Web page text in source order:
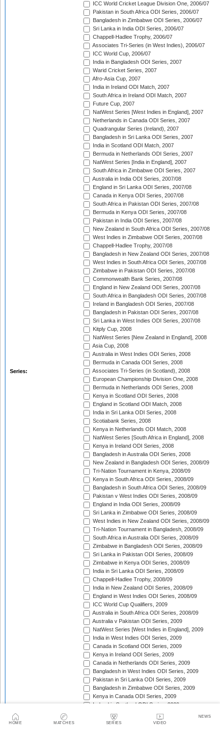
HOME MATCHES SERIES VIDEO
NEWS
Series:
ICC World Cricket League Division One, 2006/07
Pakistan in South Africa ODI Series, 2006/07
Bangladesh in Zimbabwe ODI Series, 2006/07
Sri Lanka in India ODI Series, 2006/07
Chappell-Hadlee Trophy, 2006/07
Associates Tri-Series (in West Indies), 2006/07
ICC World Cup, 2006/07
India in Bangladesh ODI Series, 2007
Warid Cricket Series, 2007
Afro-Asia Cup, 2007
India in Ireland ODI Match, 2007
South Africa in Ireland ODI Match, 2007
Future Cup, 2007
NatWest Series [West Indies in England], 2007
Netherlands in Canada ODI Series, 2007
Quadrangular Series (Ireland), 2007
Bangladesh in Sri Lanka ODI Series, 2007
India in Scotland ODI Match, 2007
Bermuda in Netherlands ODI Series, 2007
NatWest Series [India in England], 2007
South Africa in Zimbabwe ODI Series, 2007
Australia in India ODI Series, 2007/08
England in Sri Lanka ODI Series, 2007/08
Canada in Kenya ODI Series, 2007/08
South Africa in Pakistan ODI Series, 2007/08
Bermuda in Kenya ODI Series, 2007/08
Pakistan in India ODI Series, 2007/08
New Zealand in South Africa ODI Series, 2007/08
West Indies in Zimbabwe ODI Series, 2007/08
Chappell-Hadlee Trophy, 2007/08
Bangladesh in New Zealand ODI Series, 2007/08
West Indies in South Africa ODI Series, 2007/08
Zimbabwe in Pakistan ODI Series, 2007/08
Commonwealth Bank Series, 2007/08
England in New Zealand ODI Series, 2007/08
South Africa in Bangladesh ODI Series, 2007/08
Ireland in Bangladesh ODI Series, 2007/08
Bangladesh in Pakistan ODI Series, 2007/08
Sri Lanka in West Indies ODI Series, 2007/08
Kitply Cup, 2008
NatWest Series [New Zealand in England], 2008
Asia Cup, 2008
Australia in West Indies ODI Series, 2008
Bermuda in Canada ODI Series, 2008
Associates Tri-Series (in Scotland), 2008
European Championship Division One, 2008
Bermuda in Netherlands ODI Series, 2008
Kenya in Scotland ODI Series, 2008
England in Scotland ODI Match, 2008
India in Sri Lanka ODI Series, 2008
Scotiabank Series, 2008
Kenya in Netherlands ODI Match, 2008
NatWest Series [South Africa in England], 2008
Kenya in Ireland ODI Series, 2008
Bangladesh in Australia ODI Series, 2008
New Zealand in Bangladesh ODI Series, 2008/09
Tri-Nation Tournament in Kenya, 2008/09
Kenya in South Africa ODI Series, 2008/09
Bangladesh in South Africa ODI Series, 2008/09
Pakistan v West Indies ODI Series, 2008/09
England in India ODI Series, 2008/09
Sri Lanka in Zimbabwe ODI Series, 2008/09
West Indies in New Zealand ODI Series, 2008/09
Tri-Nation Tournament in Bangladesh, 2008/09
South Africa in Australia ODI Series, 2008/09
Zimbabwe in Bangladesh ODI Series, 2008/09
Sri Lanka in Pakistan ODI Series, 2008/09
Zimbabwe in Kenya ODI Series, 2008/09
India in Sri Lanka ODI Series, 2008/09
Chappell-Hadlee Trophy, 2008/09
India in New Zealand ODI Series, 2008/09
England in West Indies ODI Series, 2008/09
ICC World Cup Qualifiers, 2009
Australia in South Africa ODI Series, 2008/09
Australia v Pakistan ODI Series, 2009
NatWest Series [West Indies in England], 2009
India in West Indies ODI Series, 2009
Canada in Scotland ODI Series, 2009
Kenya in Ireland ODI Series, 2009
Canada in Netherlands ODI Series, 2009
Bangladesh in West Indies ODI Series, 2009
Pakistan in Sri Lanka ODI Series, 2009
Bangladesh in Zimbabwe ODI Series, 2009
Kenya in Canada ODI Series, 2009
Ireland in Scotland ODI Series, 2009
England in Ireland ODI Match, 2009
Australia in Scotland ODI Match, 2009